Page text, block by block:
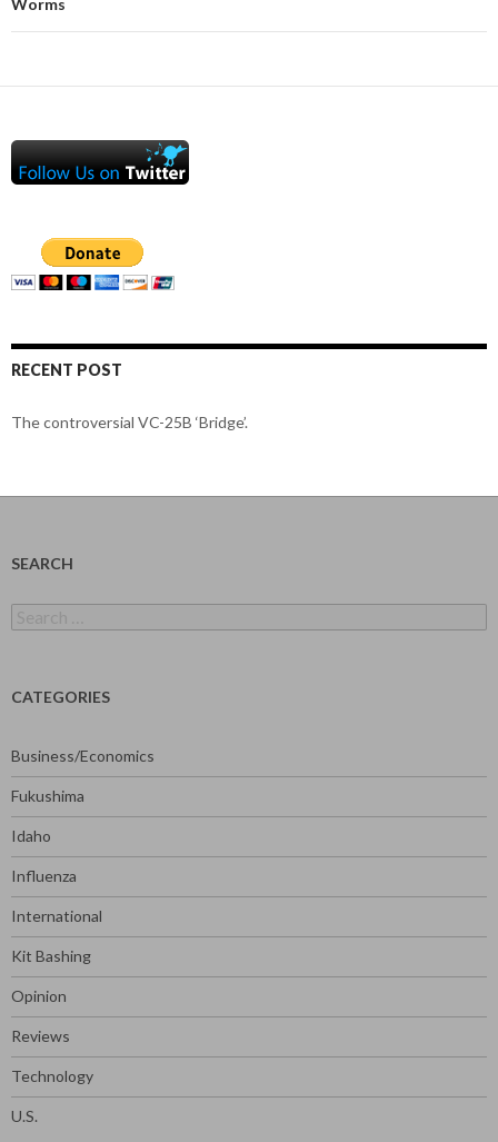
Worms
RECENT POST
The controversial VC-25B ‘Bridge’.
SEARCH
for:
CATEGORIES
Business/Economics
Fukushima
Idaho
Influenza
International
Kit Bashing
Opinion
Reviews
Technology
U.S.